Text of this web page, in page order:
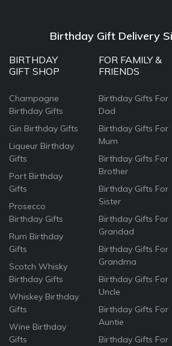
Birthday Gift Delivery
BIRTHDAY
GIFT SHOP
Champagne
Birthday Gifts
Gin Birthday Gifts
Liqueur Birthday
Gifts
Port Birthday
Gifts
Prosecco
Birthday Gifts
Rum Birthday
Gifts
Scotch Whisky
Birthday Gifts
Whiskey Birthday
Gifts
Wine Birthday
Gifts
FOR FAMILY &
FRIENDS
Birthday Gifts For
Dad
Birthday Gifts For
Mum
Birthday Gifts For
Brother
Birthday Gifts For
Sister
Birthday Gifts For
Grandad
Birthday Gifts For
Grandma
Birthday Gifts For
Uncle
Birthday Gifts For
Auntie
Birthday Gifts For